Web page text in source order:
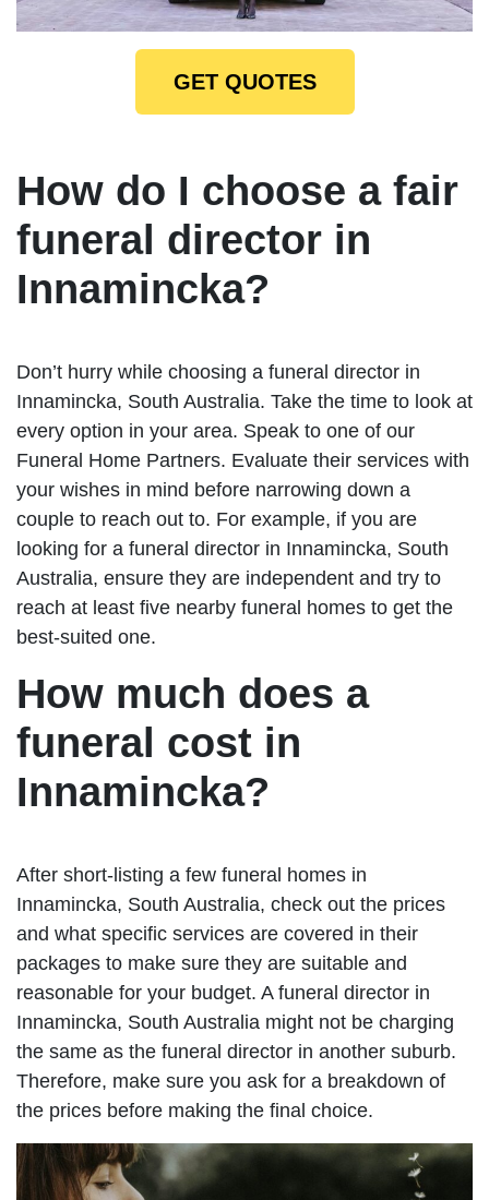
GET QUOTES
How do I choose a fair
funeral director in
Innamincka?
Don’t hurry while choosing a funeral director in
Innamincka, South Australia. Take the time to look at
every option in your area. Speak to one of our
Funeral Home Partners. Evaluate their services with
your wishes in mind before narrowing down a
couple to reach out to. For example, if you are
looking for a funeral director in Innamincka, South
Australia, ensure they are independent and try to
reach at least five nearby funeral homes to get the
best-suited one.
How much does a
funeral cost in
Innamincka?
After short-listing a few funeral homes in
Innamincka, South Australia, check out the prices
and what specific services are covered in their
packages to make sure they are suitable and
reasonable for your budget. A funeral director in
Innamincka, South Australia might not be charging
the same as the funeral director in another suburb.
Therefore, make sure you ask for a breakdown of
the prices before making the final choice.